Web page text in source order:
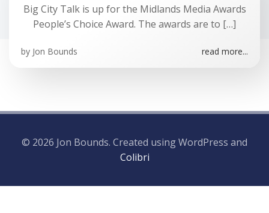
Big City Talk is up for the Midlands Media Awards
People’s Choice Award. The awards are to […]
by Jon Bounds read more...
© 2026 Jon Bounds. Created using WordPress and
Colibri